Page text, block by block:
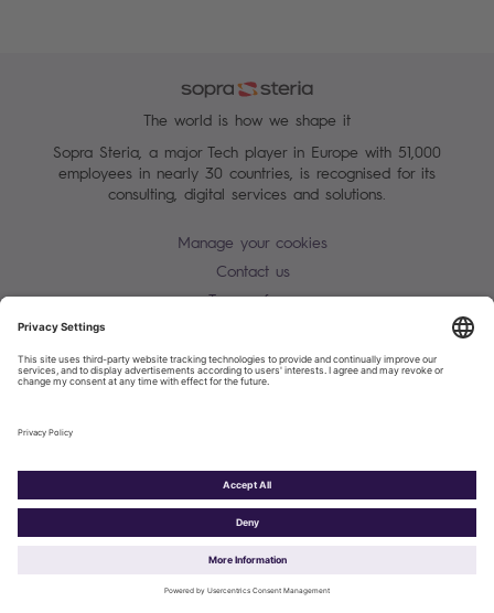
The world is how we shape it
Sopra Steria, a major Tech player in Europe with 51,000
employees in nearly 30 countries, is recognised for its
consulting, digital services and solutions.
Manage your cookies
Contact us
Terms of use
Warning alert - scam / identify theft
Site map
Sopra Steria 2026©